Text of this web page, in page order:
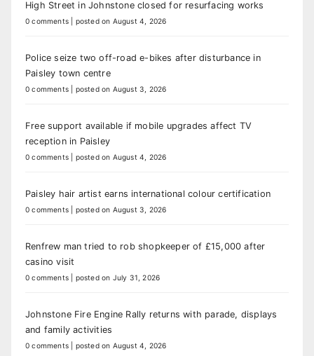
High Street in Johnstone closed for resurfacing works
0 comments posted on August 4, 2026
Police seize two off-road e-bikes after disturbance in
Paisley town centre
0 comments posted on August 3, 2026
Free support available if mobile upgrades affect TV
reception in Paisley
0 comments posted on August 4, 2026
Paisley hair artist earns international colour certification
0 comments posted on August 3, 2026
Renfrew man tried to rob shopkeeper of £15,000 after
casino visit
0 comments posted on July 31, 2026
Johnstone Fire Engine Rally returns with parade, displays
and family activities
0 comments posted on August 4, 2026